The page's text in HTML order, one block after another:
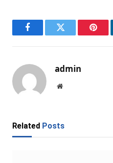
FacebookTwitter
admin
Website
Related Posts